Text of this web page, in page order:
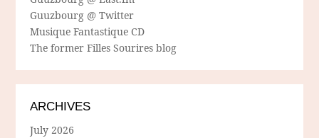
Guuzbourg @ Twitter
Musique Fantastique CD
The former Filles Sourires blog
ARCHIVES
July 2026